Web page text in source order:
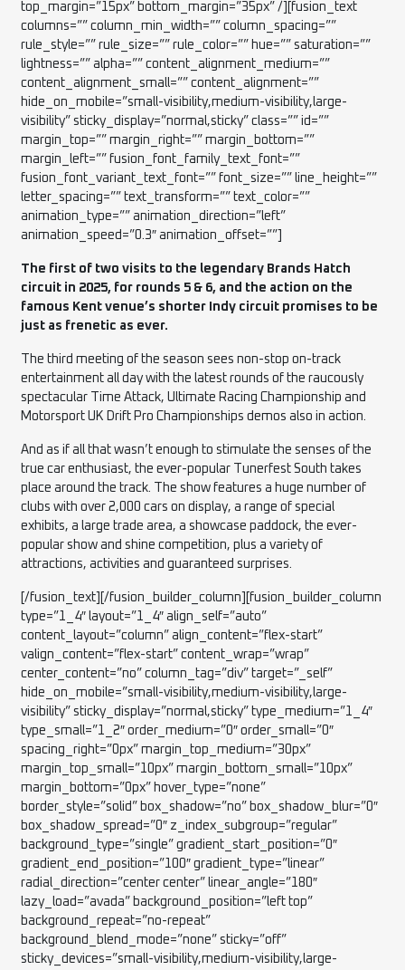
top_margin=”15px” bottom_margin=”35px” /][fusion_text
columns=”” column_min_width=”” column_spacing=””
rule_style=”” rule_size=”” rule_color=”” hue=”” saturation=””
lightness=”” alpha=”” content_alignment_medium=””
content_alignment_small=”” content_alignment=””
hide_on_mobile=”small-visibility,medium-visibility,large-
visibility” sticky_display=”normal,sticky” class=”” id=””
margin_top=”” margin_right=”” margin_bottom=””
margin_left=”” fusion_font_family_text_font=””
fusion_font_variant_text_font=”” font_size=”” line_height=””
letter_spacing=”” text_transform=”” text_color=””
animation_type=”” animation_direction=”left”
animation_speed=”0.3″ animation_offset=””]
The first of two visits to the legendary Brands Hatch
circuit in 2025, for rounds 5 & 6, and the action on the
famous Kent venue’s shorter Indy circuit promises to be
just as frenetic as ever.
The third meeting of the season sees non-stop on-track
entertainment all day with the latest rounds of the raucously
spectacular Time Attack, Ultimate Racing Championship and
Motorsport UK Drift Pro Championships demos also in action.
And as if all that wasn’t enough to stimulate the senses of the
true car enthusiast, the ever-popular Tunerfest South takes
place around the track. The show features a huge number of
clubs with over 2,000 cars on display, a range of special
exhibits, a large trade area, a showcase paddock, the ever-
popular show and shine competition, plus a variety of
attractions, activities and guaranteed surprises.
[/fusion_text][/fusion_builder_column][fusion_builder_column type=”1_4″ layout=”1_4″ align_self=”auto” content_layout=”column” align_content=”flex-start” valign_content=”flex-start” content_wrap=”wrap” center_content=”no” column_tag=”div” target=”_self” hide_on_mobile=”small-visibility,medium-visibility,large-visibility” sticky_display=”normal,sticky” type_medium=”1_4″ type_small=”1_2″ order_medium=”0″ order_small=”0″ spacing_right=”0px” margin_top_medium=”30px” margin_top_small=”10px” margin_bottom_small=”10px” margin_bottom=”0px” hover_type=”none” border_style=”solid” box_shadow=”no” box_shadow_blur=”0″ box_shadow_spread=”0″ z_index_subgroup=”regular” background_type=”single” gradient_start_position=”0″ gradient_end_position=”100″ gradient_type=”linear” radial_direction=”center center” linear_angle=”180″ lazy_load=”avada” background_position=”left top” background_repeat=”no-repeat” background_blend_mode=”none” sticky=”off” sticky_devices=”small-visibility,medium-visibility,large-visibility” filter_type=”regular” filter_hue=”0″ filter_saturation=”100″ filter_brightness=”100″ filter_contrast=”100″ filter_invert=”0″ filter_sepia=”0″ filter_opacity=”100″ filter_blur=”0″ filter_hue_hover=”0″ filter_saturation_hover=”100″ filter_brightness_hover=”100″ filter_contrast_hover=”100″ filter_invert_hover=”0″ filter_sepia_hover=”0″ filter_opacity_hover=”100″ filter_blur_hover=”0″ transform_type=”regular” transform_scale_x=”1″ transform_scale_y=”1″ transform_translate_x=”0″ transform_translate_y=”0″ transform_rotate=”0″ transform_skew_x=”0″ transform_skew_y=”0″ transform_scale_x_hover=”1″ transform_scale_y_hover=”1″ transform_translate_x_hover=”0″ transform_translate_y_hover=”0″ transform_rotate_hover=”0″ transform_skew_x_hover=”0″ transform_skew_y_hover=”0″ animation_direction=”left” animation_speed=”0.3″ last=”false” border_position=”all” first=”false” min_height=”” link=””][fusion_imageframe image_id=”5274|large” aspect_ratio=”” custom_aspect_ratio=”100″ aspect_ratio_position=”” skip_lazy_load=”” lightbox=”no” gallery_id=”” lightbox_image=”” lightbox_image_id=”” alt=”” link=”” linktarget=”_self” hide_on_mobile=”small-visibility,medium-visibility,large-visibility” sticky_display=”normal,sticky” class=”” id=”” max_width=”” sticky_max_width=”” align_medium=”none” align_small=”none” align=”none” mask=”” custom_mask=”” mask_size=”” mask_custom_size=”” mask_position=”” mask_custom_position=”” mask_repeat=”” style_type=”” blur=”” stylecolor=”” hue=”” saturation=”” lightness=”” alpha=”” hover_type=”zoomin” margin_top_medium=”” margin_right_medium=”” margin_bottom_medium=”” margin_left_medium=”” margin_top_small=”” margin_right_small=”” margin_bottom_small=”” margin_left_small=”” margin_top=”” margin_right=”” margin_bottom=”” margin_left=”” bordersize=”” bordercolor=”” borderradius=”10px” z_index=”” caption_style=”off” caption_align_medium=”none” caption_align_small=”none” caption_align=”none” caption_title=”” caption_text=”” caption_title_tag=”2″ fusion_font_family_caption_title_font=”” fusion_font_variant_caption_title_font=”” caption_title_size=”” caption_title_line_height=”” caption_title_letter_spacing=”” caption_title_transform=”” caption_title_color=”” caption_background_color=”” fusion_font_family_caption_text_font=”” fusion_font_variant_caption_text_font=”” caption_text_size=”” caption_text_line_height=”” caption_text_letter_spacing=”” caption_text_transform=”” caption_text_color=”” caption_border_color=”” caption_overlay_color=”” caption_margin_top=”” caption_margin_right=”” caption_margin_bottom=”” caption_margin_left=”” animation_type=”” animation_direction=”left” animation_speed=”0.3″ animation_offset=”” filter_hue=”0″ filter_saturation=”100″ filter_brightness=”100″ filter_contrast=”100″ filter_invert=”0″ filter_sepia=”0″ filter_opacity=”100″ filter_blur=”0″ filter_hue_hover=”0″ filter_saturation_hover=”100″ filter_brightness_hover=”100″ filter_contrast_hover=”100″ filter_invert_hover=”0″ filter_sepia_hover=”0″ filter_opacity_hover=”100″ filter_blur_hover=”0″]https://www.racinghondas.uk/wp-content/uploads/2025/08/rsz_1rh2025-r3-qu-13-1024×683.jpg[/fusion_imageframe][/fusion_builder_column][fusion_builder_column type=”1_4″ layout=”1_4″ align_self=”auto” content_layout=”column” align_content=”flex-start” valign_content=”flex-start” content_wrap=”wrap” center_content=”no” column_tag=”div” target=”_self” hide_on_mobile=”small-visibility,medium-visibility,large-visibility” sticky_display=”normal,sticky” type_medium=”1_4″ type_small=”1_2″ order_medium=”0″ order_small=”0″ spacing_right=”0px” margin_top_medium=”30px” margin_top_small=”10px” margin_bottom_small=”10px” margin_bottom=”0px” hover_type=”none” border_style=”solid” box_shadow=”no” box_shadow_blur=”0″ box_shadow_spread=”0″ z_index_subgroup=”regular” background_type=”single” gradient_start_position=”0″ gradient_end_position=”100″ gradient_type=”linear” radial_direction=”center center” linear_angle=”180″ lazy_load=”avada” background_position=”left top” background_repeat=”no-repeat” background_blend_mode=”none” sticky=”off” sticky_devices=”small-visibility,medium-visibility,large-visibility” filter_type=”regular” filter_hue=”0″ filter_saturation=”100″ filter_brightness=”100″ filter_contrast=”100″ filter_invert=”0″ filter_sepia=”0″ filter_opacity=”100″ filter_blur=”0″ filter_hue_hover=”0″ filter_saturation_hover=”100″ filter_brightness_hover=”100″ filter_contrast_hover=”100″ filter_invert_hover=”0″ filter_sepia_hover=”0″ filter_opacity_hover=”100″ filter_blur_hover=”0″ transform_type=”regular” transform_scale_x=”1″ transform_scale_y=”1″ transform_translate_x=”0″ transform_translate_y=”0″ transform_rotate=”0″ transform_skew_x=”0″ transform_skew_y=”0″ transform_scale_x_hover=”1″ transform_scale_y_hover=”1″ transform_translate_x_hover=”0″ transform_translate_y_hover=”0″ transform_rotate_hover=”0″ transform_skew_x_hover=”0″ transform_skew_y_hover=”0″ animation_direction=”left” animation_speed=”0.3″ last=”true” border_position=”all” first=”false” min_height=”” link=””][fusion_imageframe image_id=”5275|large” aspect_ratio=”” custom_aspect_ratio=”100″ aspect_ratio_position=”” skip_lazy_load=”” lightbox=”no” gallery_id=”” lightbox_image=”” lightbox_image_id=”” alt=”Extreme Sports Bike” link=”” linktarget=”_self” hide_on_mobile=”small-visibility,medium-visibility,large-visibility” sticky_display=”normal,sticky” class=”” id=”” max_width=”” sticky_max_width=”” align_medium=”right” align_small=”none” align=”none” mask=”” custom_mask=”” mask_size=”” mask_custom_size=”” mask_position=”” mask_custom_position=”” mask_repeat=”” style_type=”” blur=”” stylecolor=”” hue=”” saturation=”” lightness=”” alpha=”” hover_type=”zoomin” margin_top_medium=”” margin_right_medium=”” margin_bottom_medium=”” margin_left_medium=”” margin_top_small=”” margin_right_small=”” margin_bottom_small=”” margin_left_small=”” margin_top=”” margin_right=”” margin_bottom=”” margin_left=”” bordersize=”” bordercolor=”” borderradius=”10px” z_index=”” caption_style=”off” caption_align_medium=”none” caption_align_small=”none” caption_align=”none” caption_title=”” caption_text=”” caption_title_tag=”2″ fusion_font_family_caption_title_font=”” fusion_font_variant_caption_title_font=”” caption_title_size=”” caption_title_line_height=”” caption_title_letter_spacing=”” caption_title_transform=”” caption_title_color=”” caption_background_color=”” fusion_font_family_caption_text_font=”” fusion_font_variant_caption_text_font=”” caption_text_size=”” caption_text_line_height=”” caption_text_letter_spacing=”” caption_text_transform=”” caption_text_color=”” caption_border_color=”” caption_overlay_color=”” caption_margin_top=”” caption_margin_right=”” caption_margin_bottom=”” caption_margin_left=”” animation_type=”” animation_direction=”left” animation_speed=”0.3″ animation_offset=”” filter_hue=”0″ filter_saturation=”100″ filter_brightness=”100″ filter_contrast=”100″ filter_invert=”0″ filter_sepia=”0″ filter_opacity=”100″ filter_blur=”0″ filter_hue_hover=”0″ filter_saturation_hover=”100″ filter_brightness_hover=”100″ filter_contrast_hover=”100″ filter_invert_hover=”0″ filter_sepia_hover=”0″ filter_opacity_hover=”100″ filter_blur_hover=”0″]https://www.racinghondas.uk/wp-content/uploads/2025/08/rsz_rh2025-r3-r1-1-3-1024×683.jpg[/fusion_imageframe][/fusion_builder_column][/fusion_builder_row][/fusion_builder_container][fusion_builder_container type=”flex” hundred_percent=”no” hundred_percent_height=”no” hundred_percent_height_scroll=”no” align_content=”stretch” flex_align_items=”center” flex_justify_content=”flex-start” hundred_percent_height_center_content=”yes” equal_height_columns=”no” container_tag=”div” hide_on_mobile=”small-visibility,medium-visibility,large-visibility” status=”published” margin_top_small=”0px” margin_bottom_small=”0px” margin_top=”150px” margin_bottom=”150px” padding_top_small=”20px” padding_bottom_small=”20px” padding_top=”75″ padding_bottom=”75″ border_style=”solid” box_shadow=”no” box_shadow_blur=”0″ box_shadow_spread=”0″ gradient_start_position=”0″ gradient_end_position=”100″ gradient_type=”linear” radial_direction=”center center” linear_angle=”180″ background_color=”rgba(224,224,224,0.45)” background_position=”center center” background_repeat=”no-repeat” fade=”no” background_parallax=”none” enable_mobile=”no” parallax_speed=”0.3″ background_blend_mode=”none” video_aspect_ratio=”16:9″ video_loop=”yes” video_mute=”yes” pattern_bg=”none” pattern_bg_style=”default” pattern_bg_opacity=”100″ pattern_bg_blend_mode=”normal” mask_bg=”none” mask_bg_style=”default” mask_bg_opacity=”100″ mask_bg_transform=”left” mask_bg_blend_mode=”normal” absolute=”off” absolute_devices=”small,medium,large” sticky=”off” sticky_devices=”small-visibility,medium-visibility,large-visibility” sticky_transition_offset=”0″ scroll_offset=”0″ animation_direction=”left” animation_speed=”0.3″ filter_hue=”0″ filter_saturation=”100″ filter_brightness=”100″ filter_contrast=”100″ filter_invert=”0″ filter_sepia=”0″ filter_opacity=”100″ filter_blur=”0